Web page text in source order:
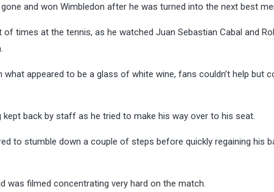
and won Wimbledon after he was turned into the next best
times at the tennis, as he watched Juan Sebastian Cabal and
appeared to be a glass of white wine, fans couldn’t help but
back by staff as he tried to make his way over to his seat.
to stumble down a couple of steps before quickly regaining his
was filmed concentrating very hard on the match.